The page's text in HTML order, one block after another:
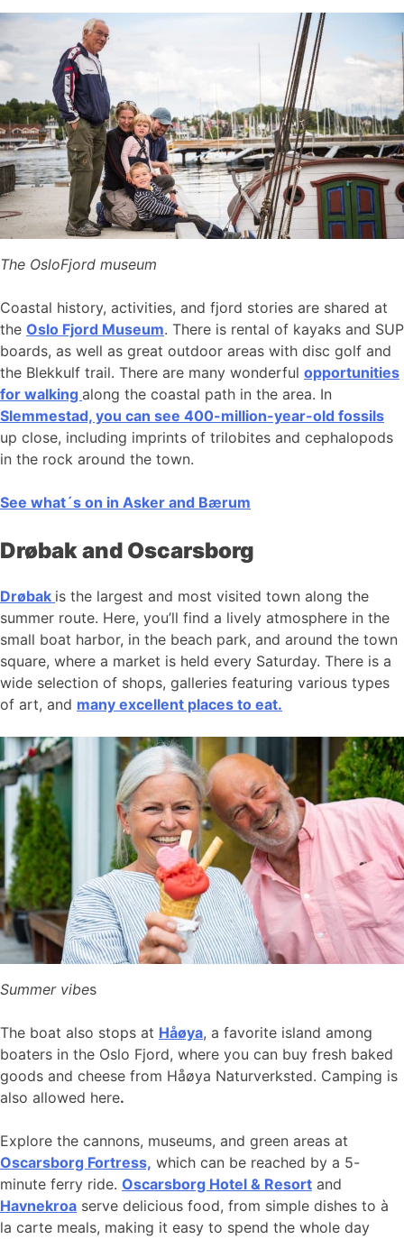
The OsloFjord museum
Coastal history, activities, and fjord stories are shared at
the Oslo Fjord Museum. There is rental of kayaks and SUP
boards, as well as great outdoor areas with disc golf and
the Blekkulf trail. There are many wonderful opportunities
for walking along the coastal path in the area. In
Slemmestad, you can see 400-million-year-old fossils
up close, including imprints of trilobites and cephalopods
in the rock around the town.
See what´s on in Asker and Bærum
Drøbak and Oscarsborg
Drøbak is the largest and most visited town along the
summer route. Here, you’ll find a lively atmosphere in the
small boat harbor, in the beach park, and around the town
square, where a market is held every Saturday. There is a
wide selection of shops, galleries featuring various types
of art, and many excellent places to eat.
Summer vibes
The boat also stops at Håøya, a favorite island among
boaters in the Oslo Fjord, where you can buy fresh baked
goods and cheese from Håøya Naturverksted. Camping is
also allowed here.
Explore the cannons, museums, and green areas at
Oscarsborg Fortress, which can be reached by a 5-
minute ferry ride. Oscarsborg Hotel & Resort and
Havnekroa serve delicious food, from simple dishes to à
la carte meals, making it easy to spend the whole day